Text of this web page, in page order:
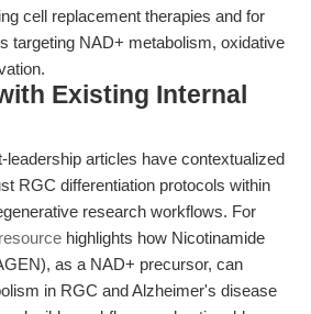
cell replacement therapies and for
targeting NAD+ metabolism, oxidative
Existing Internal
leadership articles have contextualized
RGC differentiation protocols within
research workflows. For
highlights how Nicotinamide
as a NAD+ precursor, can
in RGC and Alzheimer's disease